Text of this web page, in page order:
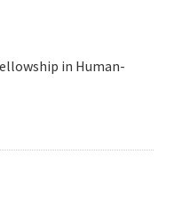
in Human-